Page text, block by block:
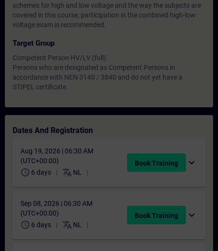
schemes for high and low voltage and the way the subjects are
covered in this course, participation in the combined high-low
voltage exam is recommended.
Target Group
Competent Person HV/LV (full).
Persons who are designated as Competent Persons in
accordance with NEN 3140 / 3840 and do not yet have a
STIPEL certificate.
Dates And Registration
Aug 19, 2026 | 06:30 AM
(UTC+00:00)
schedule 6 days translate NL
Book Training expand_more
Sep 08, 2026 | 06:30 AM
(UTC+00:00)
schedule 6 days translate NL
Book Training expand_more